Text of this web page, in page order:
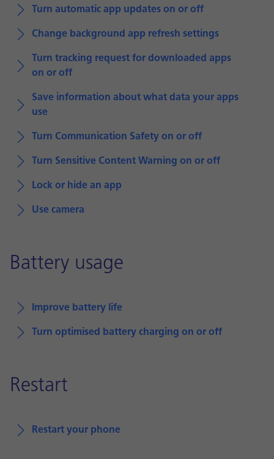
Turn automatic app updates on or off
Change background app refresh settings
Turn tracking request for downloaded apps
on or off
Save information about what data your apps
use
Turn Communication Safety on or off
Turn Sensitive Content Warning on or off
Lock or hide an app
Use camera
Battery usage
Improve battery life
Turn optimised battery charging on or off
Restart
Restart your phone